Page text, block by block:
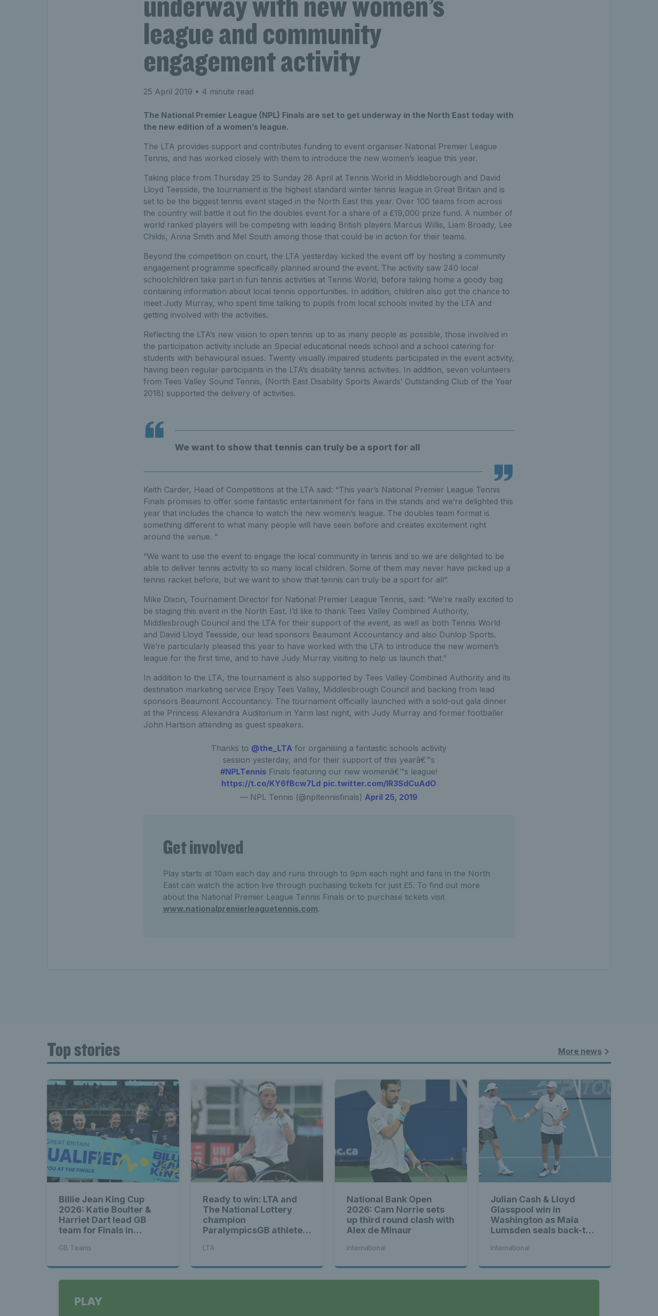
league and community
engagement activity
25 April 2019 • 4 minute read
The National Premier League (NPL) Finals are set to get underway in the North East today with
the new edition of a women’s league.
The LTA provides support and contributes funding to event organiser National Premier League
Tennis, and has worked closely with them to introduce the new women’s league this year.
Taking place from Thursday 25 to Sunday 28 April at Tennis World in Middleborough and David
Lloyd Teesside, the tournament is the highest standard winter tennis league in Great Britain and is
set to be the biggest tennis event staged in the North East this year. Over 100 teams from across
the country will battle it out fin the doubles event for a share of a £19,000 prize fund. A number of
world ranked players will be competing with leading British players Marcus Willis, Liam Broady, Lee
Childs, Anna Smith and Mel South among those that could be in action for their teams.
Beyond the competition on court, the LTA yesterday kicked the event off by hosting a community
engagement programme specifically planned around the event. The activity saw 240 local
schoolchildren take part in fun tennis activities at Tennis World, before taking home a goody bag
containing information about local tennis opportunities. In addition, children also got the chance to
meet Judy Murray, who spent time talking to pupils from local schools invited by the LTA and
getting involved with the activities.
Reflecting the LTA’s new vision to open tennis up to as many people as possible, those involved in
the participation activity include an Special educational needs school and a school catering for
students with behavioural issues. Twenty visually impaired students participated in the event activity,
having been regular participants in the LTA’s disability tennis activities. In addition, seven volunteers
from Tees Valley Sound Tennis, (North East Disability Sports Awards’ Outstanding Club of the Year
2018) supported the delivery of activities.
We want to show that tennis can truly be a sport for all
Keith Carder, Head of Competitions at the LTA said: “This year’s National Premier League Tennis
Finals promises to offer some fantastic entertainment for fans in the stands and we’re delighted this
year that includes the chance to watch the new women’s league. The doubles team format is
something different to what many people will have seen before and creates excitement right
around the venue. “
“We want to use the event to engage the local community in tennis and so we are delighted to be
able to deliver tennis activity to so many local children. Some of them may never have picked up a
tennis racket before, but we want to show that tennis can truly be a sport for all”.
Mike Dixon, Tournament Director for National Premier League Tennis, said: “We’re really excited to
be staging this event in the North East. I’d like to thank Tees Valley Combined Authority,
Middlesbrough Council and the LTA for their support of the event, as well as both Tennis World
and David Lloyd Teesside, our lead sponsors Beaumont Accountancy and also Dunlop Sports.
We’re particularly pleased this year to have worked with the LTA to introduce the new women’s
league for the first time, and to have Judy Murray visiting to help us launch that.”
In addition to the LTA, the tournament is also supported by Tees Valley Combined Authority and its
destination marketing service Enjoy Tees Valley, Middlesbrough Council and backing from lead
sponsors Beaumont Accountancy. The tournament officially launched with a sold-out gala dinner
at the Princess Alexandra Auditorium in Yarm last night, with Judy Murray and former footballer
John Hartson attending as guest speakers.
Thanks to @the_LTA for organising a fantastic schools activity
session yesterday, and for their support of this yearâ€™s
#NPLTennis Finals featuring our new womenâ€™s league!
https://t.co/KY6fBcw7Ld pic.twitter.com/lR3SdCuAdO
— NPL Tennis (@npltennisfinals) April 25, 2019
Get involved
Play starts at 10am each day and runs through to 9pm each night and fans in the North
East can watch the action live through puchasing tickets for just £5. To find out more
about the National Premier League Tennis Finals or to purchase tickets visit
www.nationalpremierleaguetennis.com.
Top stories More news
Billie Jean King Cup
2026: Katie Boulter &
Harriet Dart lead GB
team for Finals in
GB Teams
Ready to win: LTA and
The National Lottery
champion
ParalympicsGB athletes
LTA
National Bank Open
2026: Cam Norrie sets
up third round clash with
Alex de Minaur
International
Julian Cash & Lloyd
Glasspool win in
Washington as Maia
Lumsden seals back-to-
International
PLAY